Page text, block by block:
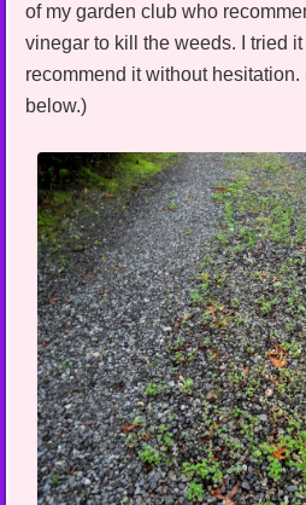
of my garden club who
vinegar to kill the weeds. I tried it
recommend it without
below.)